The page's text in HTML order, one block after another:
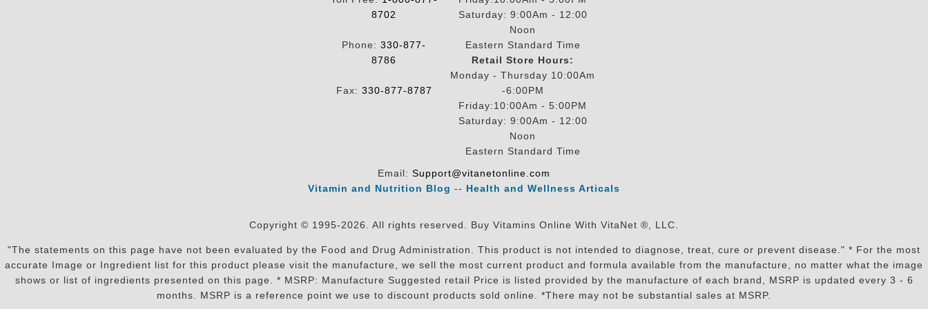
8702
Phone: 330-877-
8786
Fax: 330-877-8787
Saturday: 9:00Am - 12:00
Noon
Eastern Standard Time
Retail Store Hours:
Monday - Thursday 10:00Am
-6:00PM
Friday:10:00Am - 5:00PM
Saturday: 9:00Am - 12:00
Noon
Eastern Standard Time
Email: Support@vitanetonline.com
Vitamin and Nutrition Blog -- Health and Wellness Articals
Copyright © 1995-2026. All rights reserved. Buy Vitamins Online With VitaNet ®, LLC.
"The statements on this page have not been evaluated by the Food and Drug Administration. This product is not intended to diagnose, treat, cure or prevent disease." * For the most
accurate Image or Ingredient list for this product please visit the manufacture, we sell the most current product and formula available from the manufacture, no matter what the image
shows or list of ingredients presented on this page. * MSRP: Manufacture Suggested retail Price is listed provided by the manufacture of each brand, MSRP is updated every 3 - 6
months. MSRP is a reference point we use to discount products sold online. *There may not be substantial sales at MSRP.